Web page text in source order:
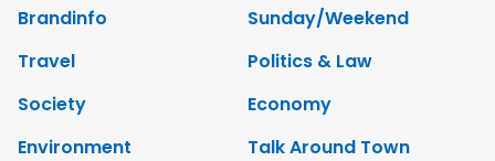
Brandinfo
Sunday/Weekend
Travel
Politics & Law
Society
Economy
Environment
Talk Around Town